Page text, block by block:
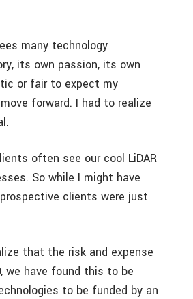
many technology
its own passion, its own
or fair to expect my
forward. I had to realize
often see our cool LiDAR
So while I might have
clients were just
that the risk and expense
we have found this to be
to be funded by an